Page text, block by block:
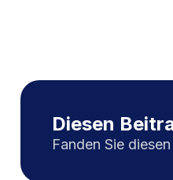
Diesen
Fanden Sie